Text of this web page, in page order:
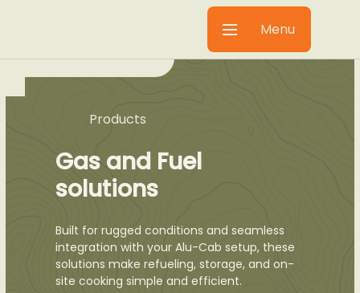
Menu
Products
Gas and Fuel
solutions
Built for rugged conditions and seamless
integration with your Alu-Cab setup, these
solutions make refueling, storage, and on-
site cooking simple and efficient.